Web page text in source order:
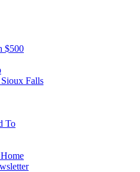
$500
Falls
To